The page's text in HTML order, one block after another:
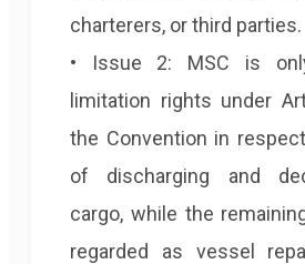
charterers, or third parties.
• Issue 2: MSC is
limitation rights under
the Convention in
of discharging and
cargo, while the
regarded as vessel